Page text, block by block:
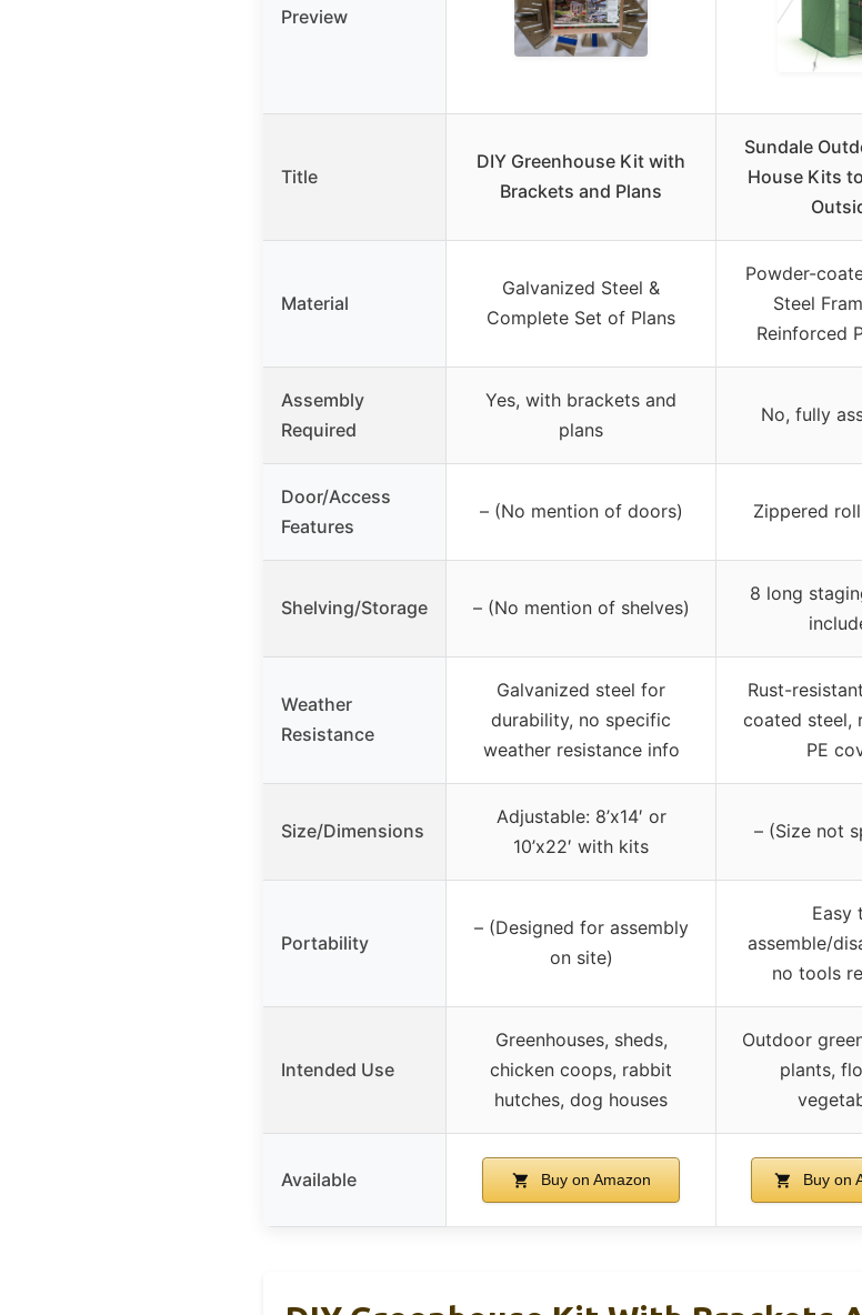
Preview
Title
DIY Greenhouse Kit with
Brackets and Plans
Sundale
House Kits
Material
Galvanized Steel &
Complete Set of Plans
Powder-
Steel
Reinforced
Assembly
Required
Yes, with brackets and
plans
No, fully
Door/Access
Features
– (No mention of doors) Zippered
Shelving/Storage – (No mention of shelves)
8 long
Weather
Resistance
Galvanized steel for
durability, no specific
weather resistance info
Rust-
coated steel,
PE
Size/Dimensions
Adjustable: 8’x14′ or
10’x22′ with kits
– (Size not
Portability
– (Designed for assembly
on site)
Easy
assemble/
no tools
Intended Use
Greenhouses, sheds,
chicken coops, rabbit
hutches, dog houses
Outdoor
plants,
Available Buy on Amazon Buy on